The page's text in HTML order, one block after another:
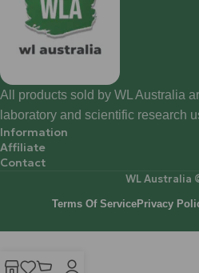
All products sold by WL Australia
laboratory and scientific research
Information
Affiliate
Contact
WL Australia
Terms Of ServicePrivacy